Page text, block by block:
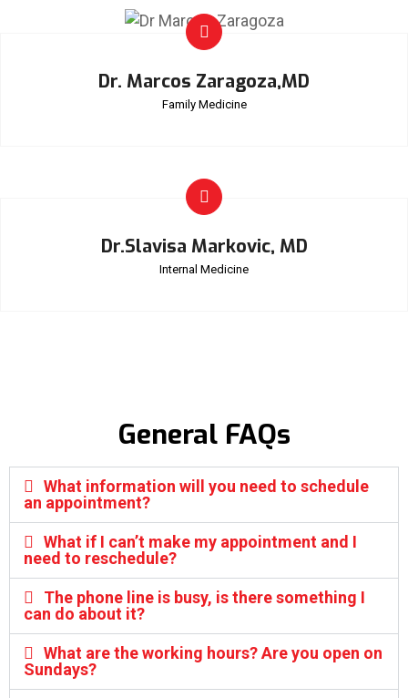
Dr. Marcos Zaragoza,MD
Family Medicine
Dr.Slavisa Markovic, MD
Internal Medicine
General FAQs
What information will you need to schedule
an appointment?
What if I can’t make my appointment and I
need to reschedule?
The phone line is busy, is there something I
can do about it?
What are the working hours? Are you open on
Sundays?